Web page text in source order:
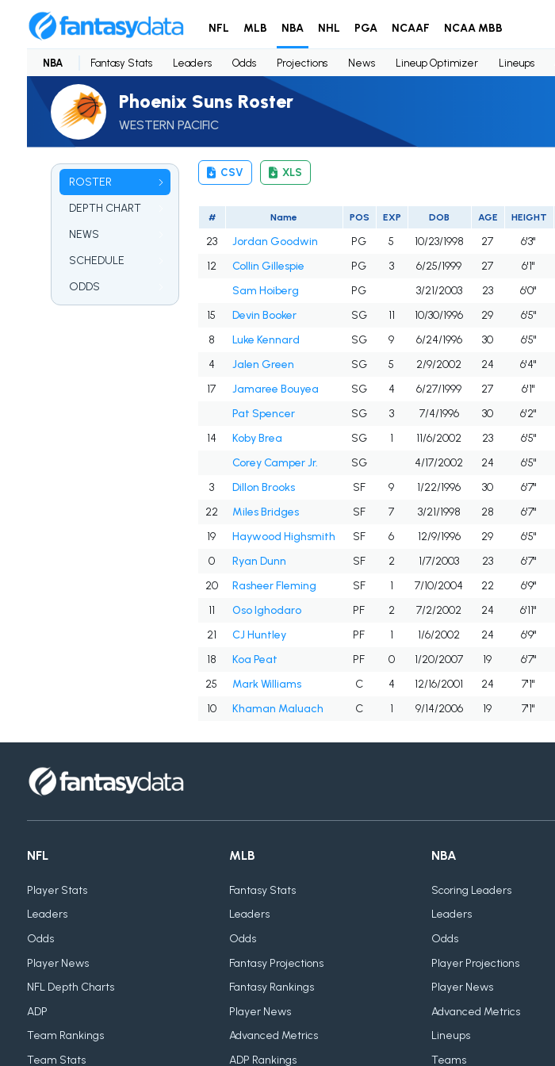
NFL MLB NBA NHL PGA NCAAF NCAA MBB
NBA Fantasy Stats Leaders Odds Projections News Lineup Optimizer Lineups
Phoenix Suns Roster
WESTERN PACIFIC
ROSTER
DEPTH CHART
NEWS
SCHEDULE
ODDS
CSV XLS
# Name POS EXP DOB AGE HEIGHT
23 Jordan Goodwin PG 5 10/23/1998 27 6'3"
12
Collin Gillespie PG 3 6/25/1999 27 6'1"
Sam Hoiberg
PG 3/21/2003 23 6'0"
15
Devin Booker SG 11 10/30/1996 29 6'5"
8
Luke Kennard SG 9 6/24/1996 30 6'5"
4
Jalen Green SG 5 2/9/2002 24 6'4"
17
Jamaree Bouyea SG 4 6/27/1999 27 6'1"
Pat Spencer
SG 3 7/4/1996 30 6'2"
14
Koby Brea SG 1 11/6/2002 23 6'5"
Corey Camper Jr.
SG 4/17/2002 24 6'5"
3
Dillon Brooks SF 9 1/22/1996 30 6'7"
22
Miles Bridges SF 7 3/21/1998 28 6'7"
19
Haywood Highsmith SF 6 12/9/1996 29 6'5"
0
Ryan Dunn SF 2 1/7/2003 23 6'7"
20
Rasheer Fleming SF 1 7/10/2004 22 6'9"
11
Oso Ighodaro PF 2 7/2/2002 24 6'11"
21
CJ Huntley PF 1 1/6/2002 24 6'9"
18
Koa Peat PF 0 1/20/2007 19 6'7"
25
Mark Williams C 4 12/16/2001 24 7'1"
10
Khaman Maluach C 1 9/14/2006 19 7'1"
NFL
Player Stats
Leaders
Odds
Player News
NFL Depth Charts
ADP
Team Rankings
Team Stats
MLB
Fantasy Stats
Leaders
Odds
Fantasy Projections
Fantasy Rankings
Player News
Advanced Metrics
ADP Rankings
NBA
Scoring Leaders
Leaders
Odds
Player Projections
Player News
Advanced Metrics
Lineups
Teams